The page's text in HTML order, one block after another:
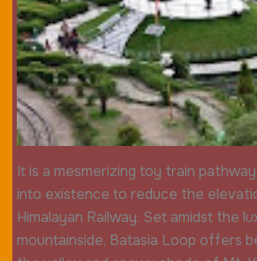
It is a mesmerizing toy train
into existence to reduce the
Himalayan Railway. Set amidst the
mountainside, Batasia Loop offers